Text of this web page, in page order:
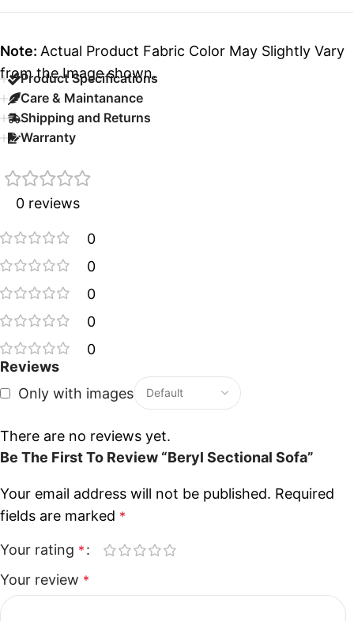
Note: Actual Product Fabric Color May Slightly Vary
from the Image shown.
Product Specifications
Care & Maintanance
Shipping and Returns
Warranty
0 reviews
0
0
0
0
0
Reviews
Only with images
There are no reviews yet.
Be The First To Review “Beryl Sectional Sofa”
Your email address will not be published. Required
fields are marked *
Your rating *
Your review *